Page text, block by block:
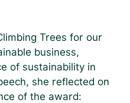
Trees for our
business,
of sustainability in
she reflected on
of the award: